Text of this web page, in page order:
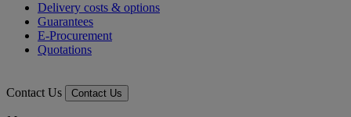
Delivery costs & options
Guarantees
E-Procurement
Quotations
Contact Us Contact Us